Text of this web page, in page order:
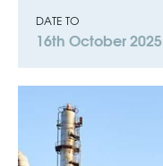
DATE TO
16th October 2025